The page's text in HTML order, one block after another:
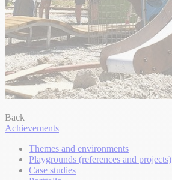
Back
Achievements
Themes and environments
Playgrounds (references and projects)
Case studies